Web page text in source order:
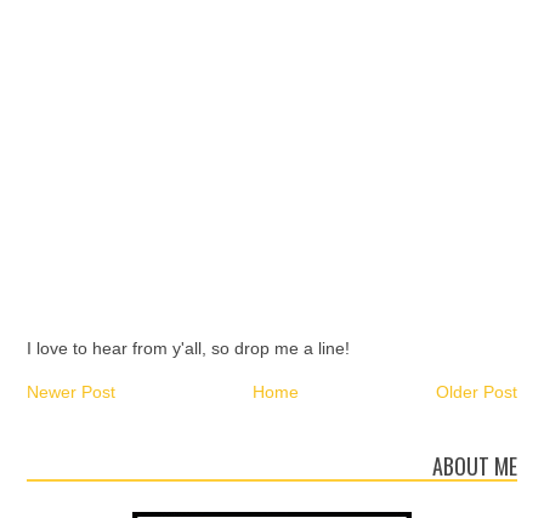
I love to hear from y'all, so drop me a line!
Newer Post Older Post
Home
ABOUT ME